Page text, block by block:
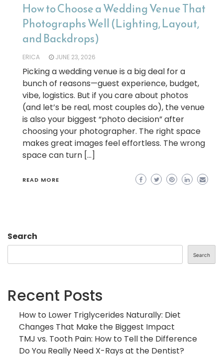
How to Choose a Wedding Venue That
Photographs Well (Lighting, Layout,
and Backdrops)
ERICA JUNE 23, 2026
Picking a wedding venue is a big deal for a
bunch of reasons—guest experience, budget,
vibe, logistics. But if you care about photos
(and let’s be real, most couples do), the venue
is also your biggest “photo decision” after
choosing your photographer. The right space
makes great images feel effortless. The wrong
space can turn […]
READ MORE
Search
Search
Recent Posts
How to Lower Triglycerides Naturally: Diet
Changes That Make the Biggest Impact
TMJ vs. Tooth Pain: How to Tell the Difference
Do You Really Need X-Rays at the Dentist?